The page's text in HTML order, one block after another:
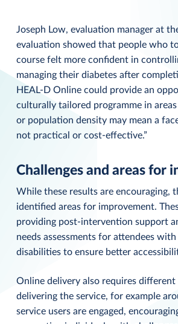
Joseph Low, evaluation manager at
evaluation showed that people who
course felt more confident in
managing their diabetes after
HEAL-D Online could provide an
culturally tailored programme in
or population density may mean a
not practical or cost-effective.”
Challenges and areas for
While these results are encouraging,
identified areas for improvement.
providing post-intervention support
needs assessments for attendees
disabilities to ensure better
Online delivery also requires
delivering the service, for example
service users are engaged,